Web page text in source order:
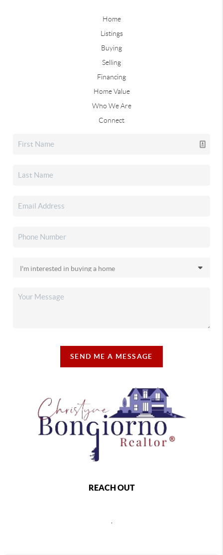
Home
Listings
Buying
Selling
Financing
Home Value
Who We Are
Connect
SEND ME A MESSAGE
REACH OUT
,